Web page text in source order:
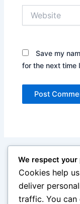
Save my
for the next time
We respect your
Cookies help
deliver
traffic. You